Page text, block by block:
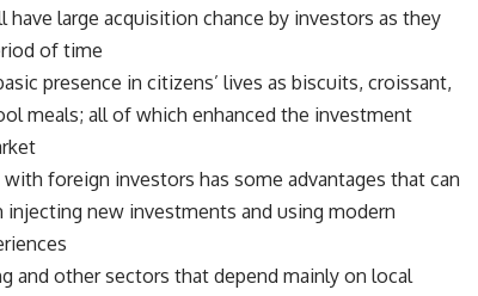
have large acquisition chance by investors as they
of time.
presence in citizens’ lives as biscuits, croissant,
meals; all of which enhanced the investment
foreign investors has some advantages that can
new investments and using modern
and other sectors that depend mainly on local